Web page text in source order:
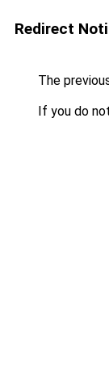
Redirect
The
If you do